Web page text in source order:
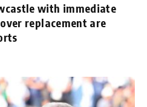
with immediate
replacement are